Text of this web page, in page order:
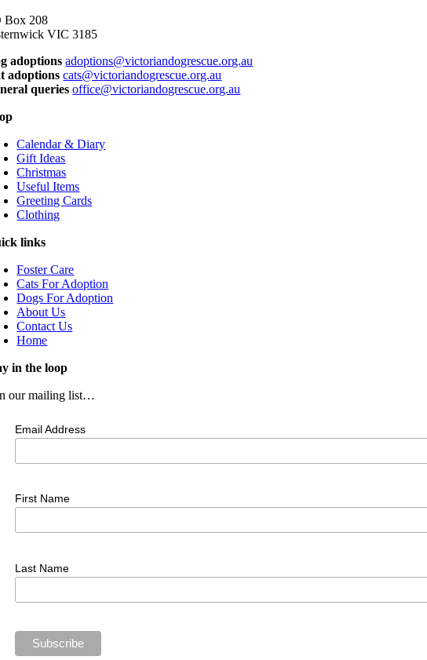
Box 208
VIC 3185
adoptions adoptions@victoriandogrescue.org.au
adoptions cats@victoriandogrescue.org.au
queries office@victoriandogrescue.org.au
Calendar & Diary
Gift Ideas
Christmas
Useful Items
Greeting Cards
Clothing
links
Foster Care
Cats For Adoption
Dogs For Adoption
About Us
Contact Us
Home
in the loop
our mailing list…
Email Address
First Name
Last Name